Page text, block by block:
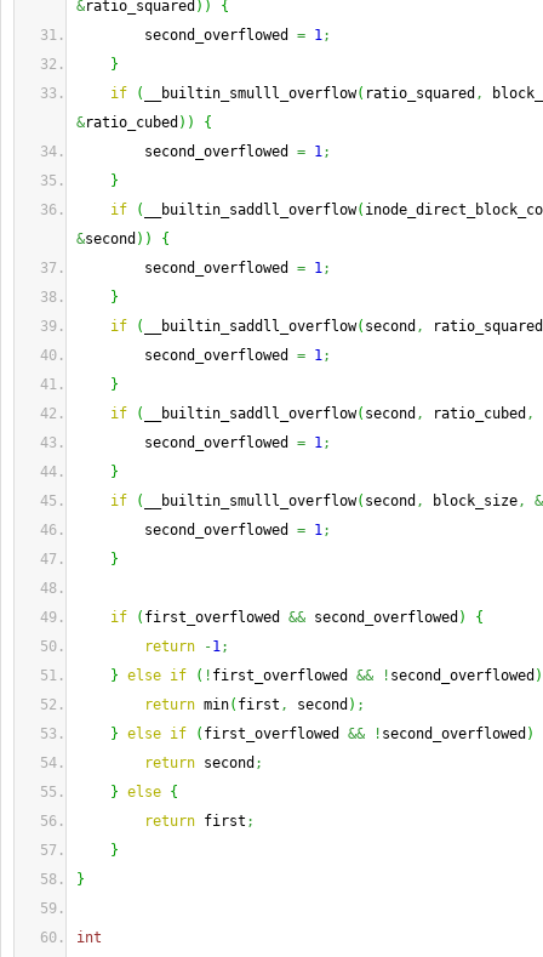
&ratio_squared ) )
{
second_overflowed = 1;
}
if
( __builtin_smulll_overflow( ratio_squared ,
&ratio_cubed ) )
{
second_overflowed = 1;
}
if
( __builtin_saddll_overflow(
&second ) )
{
second_overflowed = 1;
}
if
( __builtin_saddll_overflow( second ,
ratio_squared
second_overflowed = 1;
}
if
( __builtin_saddll_overflow( second , ratio_cubed ,
second_overflowed = 1;
}
if
( __builtin_smulll_overflow( second , block_size,
&
second_overflowed = 1;
}
if ( first_overflowed && second_overflowed )
{
return
-1;
} else if ( ! first_overflowed && ! second_overflowed )
return min( first , second ) ;
} else if ( first_overflowed && ! second_overflowed )
return second ;
} else {
return first ;
}
}
int